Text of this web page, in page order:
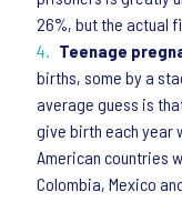
26%, but the actual
Teenage
births, some by a
average guess is
give birth each year
American countries
Colombia, Mexico